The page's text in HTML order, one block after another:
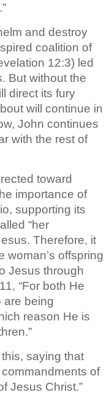
and destroy
coalition of
12:3) led
But without the
direct its fury
will continue in
John continues
with the rest of
toward
importance of
supporting its
“her
Therefore, it
woman’s offspring
Jesus through
“For both He
are being
reason He is
saying that
of
Jesus Christ.”